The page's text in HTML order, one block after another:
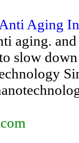
Aging
aging.
slow